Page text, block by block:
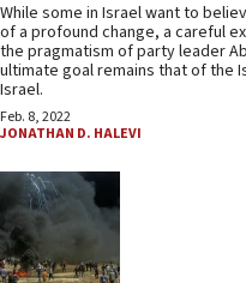
While some in Israel want to
of a profound change, a careful
the pragmatism of party leader
ultimate goal remains that of the
Israel.
Feb. 8, 2022
JONATHAN D. HALEVI